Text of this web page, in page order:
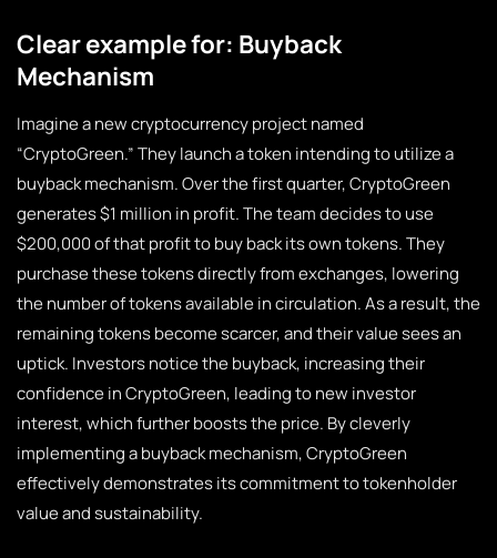
Clear example for: Buyback
Mechanism
Imagine a new cryptocurrency project named
“CryptoGreen.” They launch a token intending to utilize a
buyback mechanism. Over the first quarter, CryptoGreen
generates $1 million in profit. The team decides to use
$200,000 of that profit to buy back its own tokens. They
purchase these tokens directly from exchanges, lowering
the number of tokens available in circulation. As a result, the
remaining tokens become scarcer, and their value sees an
uptick. Investors notice the buyback, increasing their
confidence in CryptoGreen, leading to new investor
interest, which further boosts the price. By cleverly
implementing a buyback mechanism, CryptoGreen
effectively demonstrates its commitment to tokenholder
value and sustainability.